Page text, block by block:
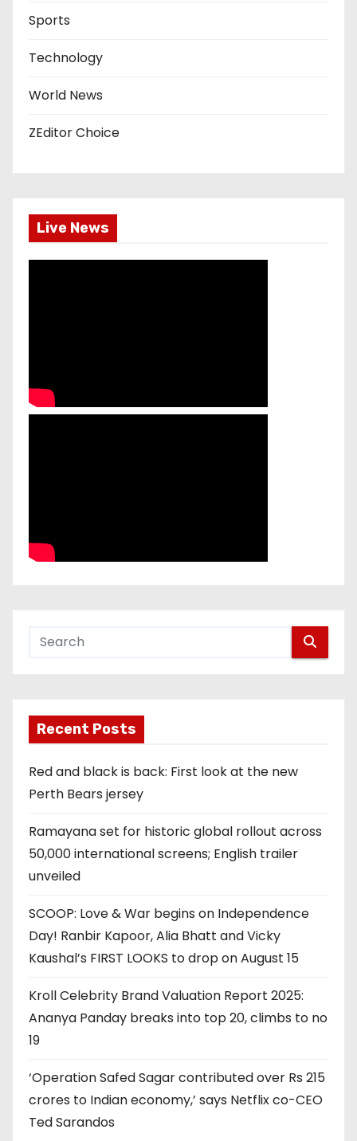
Sports
Technology
World News
ZEditor Choice
Live News
Recent Posts
Red and black is back: First look at the new
Perth Bears jersey
Ramayana set for historic global rollout across
50,000 international screens; English trailer
unveiled
SCOOP: Love & War begins on Independence
Day! Ranbir Kapoor, Alia Bhatt and Vicky
Kaushal’s FIRST LOOKS to drop on August 15
Kroll Celebrity Brand Valuation Report 2025:
Ananya Panday breaks into top 20, climbs to no
19
‘Operation Safed Sagar contributed over Rs 215
crores to Indian economy,’ says Netflix co-CEO
Ted Sarandos